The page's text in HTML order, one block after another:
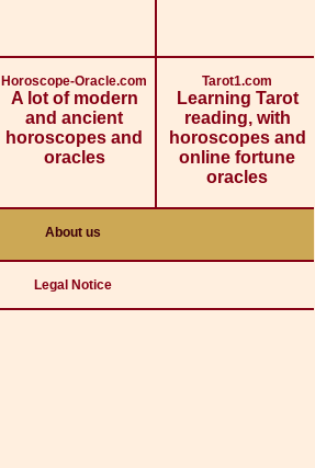
Horoscope-Oracle.com
A lot of modern
and ancient
horoscopes and
oracles
Tarot1.com
Learning Tarot
reading, with
horoscopes and
online fortune
oracles
About us
Legal Notice